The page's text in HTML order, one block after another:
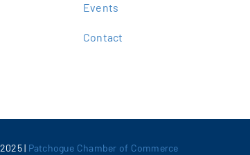
Events
Contact
| Patchogue Chamber of Commerce